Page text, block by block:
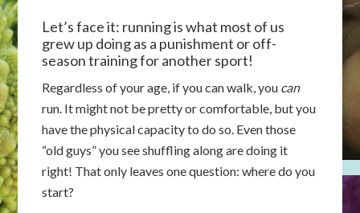
Let’s face it: running is what most of us
grew up doing as a punishment or off-
season training for another sport!
Regardless of your age, if you can walk, you can
run. It might not be pretty or comfortable, but you
have the physical capacity to do so. Even those
“old guys” you see shuffling along are doing it
right! That only leaves one question: where do you
start?